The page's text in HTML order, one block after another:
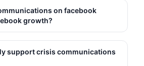
on facebook
growth?
supportcrisis communications